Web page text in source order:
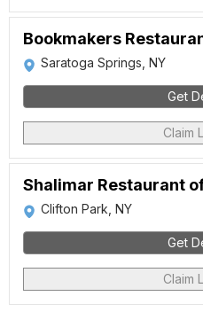
Bookmakers
Saratoga Springs, NY
Get
Claim
Shalimar Restaurant
Clifton Park, NY
Get
Claim